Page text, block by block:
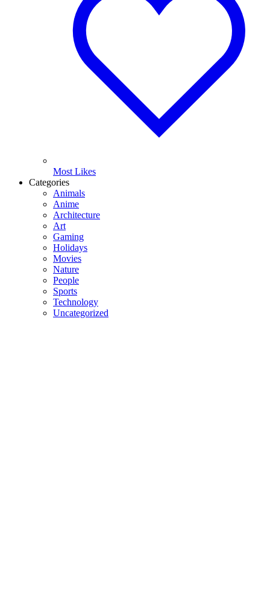
Most Likes
Categories
Animals
Anime
Architecture
Art
Gaming
Holidays
Movies
Nature
People
Sports
Technology
Uncategorized